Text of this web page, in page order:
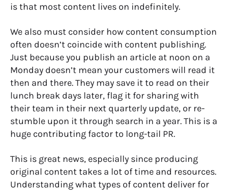
is that most content lives on indefinitely.
We also must consider how content consumption
often doesn’t coincide with content publishing.
Just because you publish an article at noon on a
Monday doesn’t mean your customers will read it
then and there. They may save it to read on their
lunch break days later, flag it for sharing with
their team in their next quarterly update, or re-
stumble upon it through search in a year. This is a
huge contributing factor to long-tail PR.
This is great news, especially since producing
original content takes a lot of time and resources.
Understanding what types of content deliver for